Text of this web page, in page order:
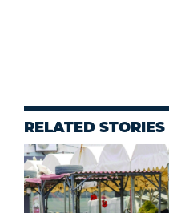
RELATED STORIES